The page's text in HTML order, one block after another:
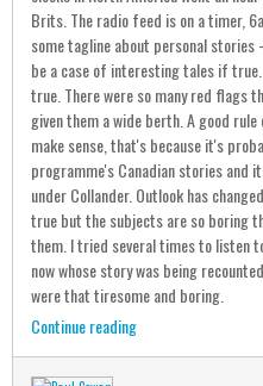
Brits. The radio feed is on a timer,
some tagline about personal
be a case of interesting tales if
true. There were so many red flags
given them a wide berth. A good
make sense, that's because it's
programme's Canadian stories and
under Collander. Outlook has
true but the subjects are so boring
them. I tried several times to listen
now whose story was being
were that tiresome and boring.
Continue reading